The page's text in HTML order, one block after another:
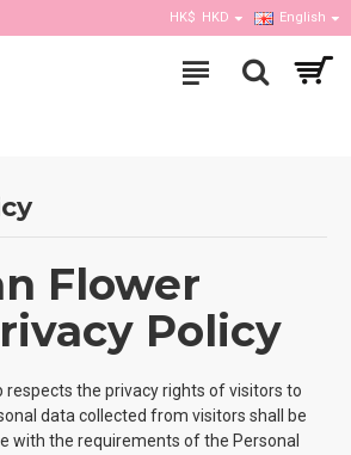
HK$ HKD English
Flower
Policy
respects the privacy rights of visitors to
data collected from visitors shall be
with the requirements of the Personal